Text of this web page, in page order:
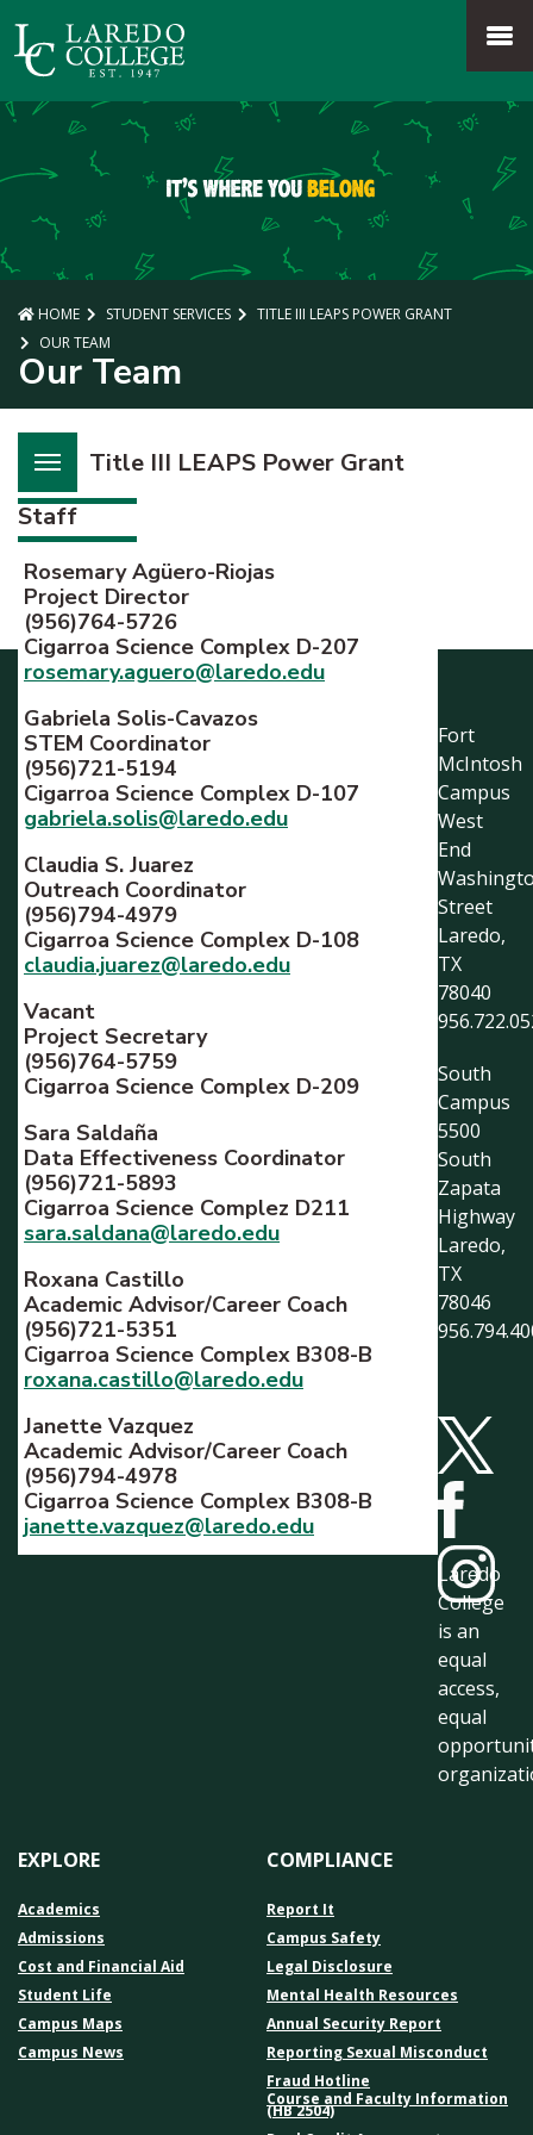
MENU
HOME STUDENT SERVICES
TITLE III LEAPS POWER GRANT
OUR TEAM
Our Team
Title III LEAPS Power Grant
Staff
Rosemary Agüero-Riojas
Project Director
(956)764-5726
Cigarroa Science Complex D-207
rosemary.aguero@laredo.edu
Gabriela Solis-Cavazos
STEM Coordinator
(956)721-5194
Cigarroa Science Complex D-107
gabriela.solis@laredo.edu
Claudia S. Juarez
Outreach Coordinator
(956)794-4979
Cigarroa Science Complex D-108
claudia.juarez@laredo.edu
Vacant
Project Secretary
(956)764-5759
Cigarroa Science Complex D-209
Sara Saldaña
Data Effectiveness Coordinator
(956)721-5893
Cigarroa Science Complez D211
sara.saldana@laredo.edu
Roxana Castillo
Academic Advisor/Career Coach
(956)721-5351
Cigarroa Science Complex B308-B
roxana.castillo@laredo.edu
Janette Vazquez
Academic Advisor/Career Coach
(956)794-4978
Cigarroa Science Complex B308-B
janette.vazquez@laredo.edu
Fort
McIntosh
Campus
West
End
Street
Laredo,
TX
78040
South
Campus
5500
South
Zapata
Highway
Laredo,
TX
78046
Laredo
College
is an
equal
access,
equal
EXPLORE
Academics
Admissions
Cost and Financial Aid
Student Life
Campus Maps
Campus News
COMPLIANCE
Report It
Campus Safety
Legal Disclosure
Mental Health Resources
Annual Security Report
Reporting Sexual Misconduct
Fraud Hotline
Course and Faculty Information
(HB 2504)